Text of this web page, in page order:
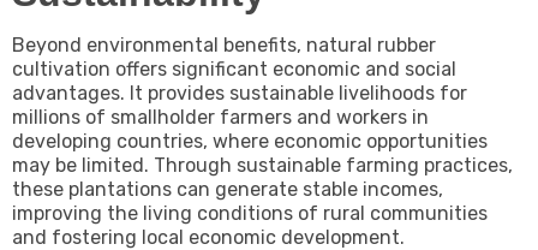
Beyond environmental benefits, natural rubber
cultivation offers significant economic and social
advantages. It provides sustainable livelihoods for
millions of smallholder farmers and workers in
developing countries, where economic opportunities
may be limited. Through sustainable farming practices,
these plantations can generate stable incomes,
improving the living conditions of rural communities
and fostering local economic development.